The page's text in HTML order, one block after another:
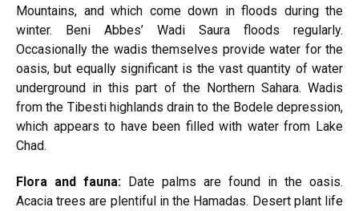
Mountains, and which come down in floods during the
winter. Beni Abbes’ Wadi Saura floods regularly.
Occasionally the wadis themselves provide water for the
oasis, but equally significant is the vast quantity of water
underground in this part of the Northern Sahara. Wadis
from the Tibesti highlands drain to the Bodele depression,
which appears to have been filled with water from Lake
Chad.
Flora and fauna: Date palms are found in the oasis.
Acacia trees are plentiful in the Hamadas. Desert plant life